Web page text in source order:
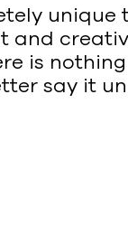
and
is
say it